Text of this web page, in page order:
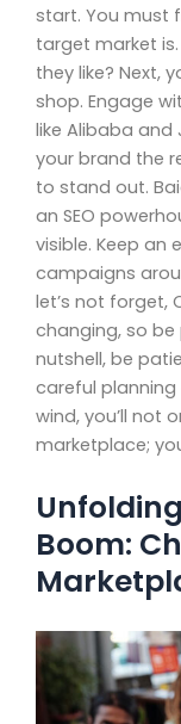
start. You must
target market
they like? Next,
shop. Engage
like Alibaba and
your brand the
to stand out.
an SEO
visible. Keep an
campaigns
let’s not forget,
changing, so
nutshell, be
careful
wind, you’ll not
marketplace;
Boom: